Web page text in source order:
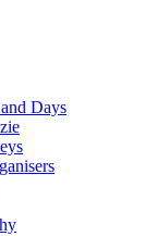
Days